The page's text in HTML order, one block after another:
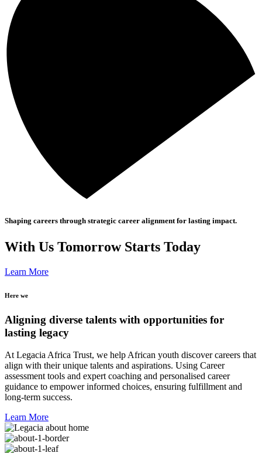
Shaping careers through strategic career alignment for lasting impact.
With Us Tomorrow Starts Today
Learn More
Here we
Aligning diverse talents with opportunities for
lasting legacy
At Legacia Africa Trust, we help African youth discover careers that
align with their unique talents and aspirations. Using Career
assessment tools and expert coaching and personalised career
guidance to empower informed choices, ensuring fulfillment and
long-term success.
Learn More